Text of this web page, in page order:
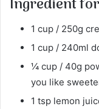
1 cup / 250g
1 cup / 240ml
¼ cup / 40g
you like
1 tsp lemon